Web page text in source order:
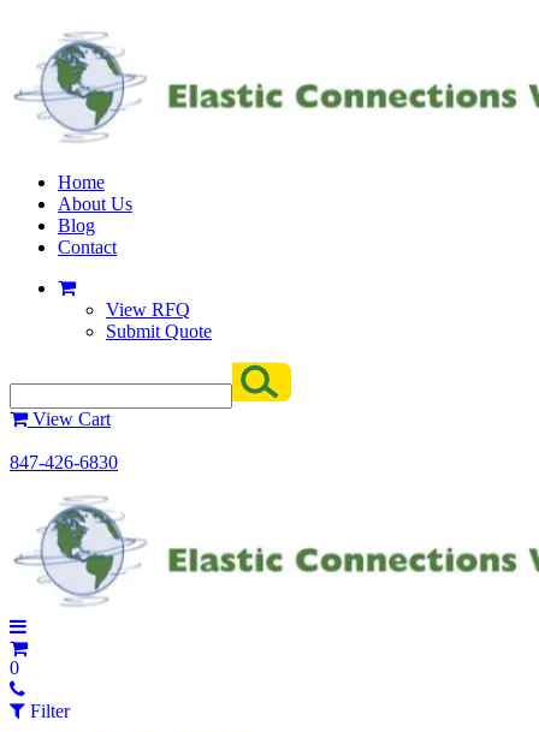
Home
About Us
Blog
Contact
View RFQ
Submit Quote
View Cart
847-426-6830
0
Filter